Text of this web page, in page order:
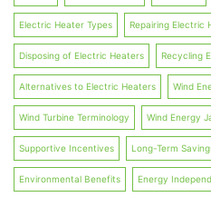
Electric Heater Types Repairing Electric
Disposing of Electric Heaters Recycling
Alternatives to Electric Heaters Wind
Wind Turbine Terminology Wind Energy
Supportive Incentives Long-Term
Environmental Benefits Energy